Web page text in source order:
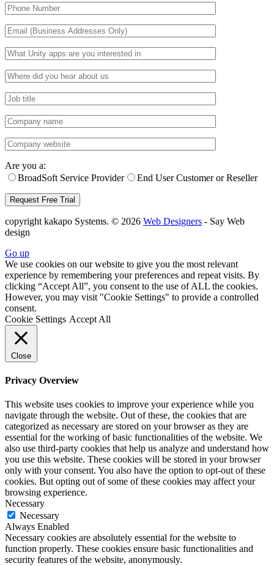
Are you a:
BroadSoft Service Provider
End User Customer or Reseller
copyright kakapo Systems. © 2026 Web Designers - Say Web
design
Go up
We use cookies on our website to give you the most relevant
experience by remembering your preferences and repeat visits. By
clicking “Accept All”, you consent to the use of ALL the cookies.
However, you may visit "Cookie Settings" to provide a controlled
consent.
Cookie Settings Accept All
Close
Privacy Overview
This website uses cookies to improve your experience while you
navigate through the website. Out of these, the cookies that are
categorized as necessary are stored on your browser as they are
essential for the working of basic functionalities of the website. We
also use third-party cookies that help us analyze and understand how
you use this website. These cookies will be stored in your browser
only with your consent. You also have the option to opt-out of these
cookies. But opting out of some of these cookies may affect your
browsing experience.
Necessary
Necessary
Always Enabled
Necessary cookies are absolutely essential for the website to
function properly. These cookies ensure basic functionalities and
security features of the website, anonymously.